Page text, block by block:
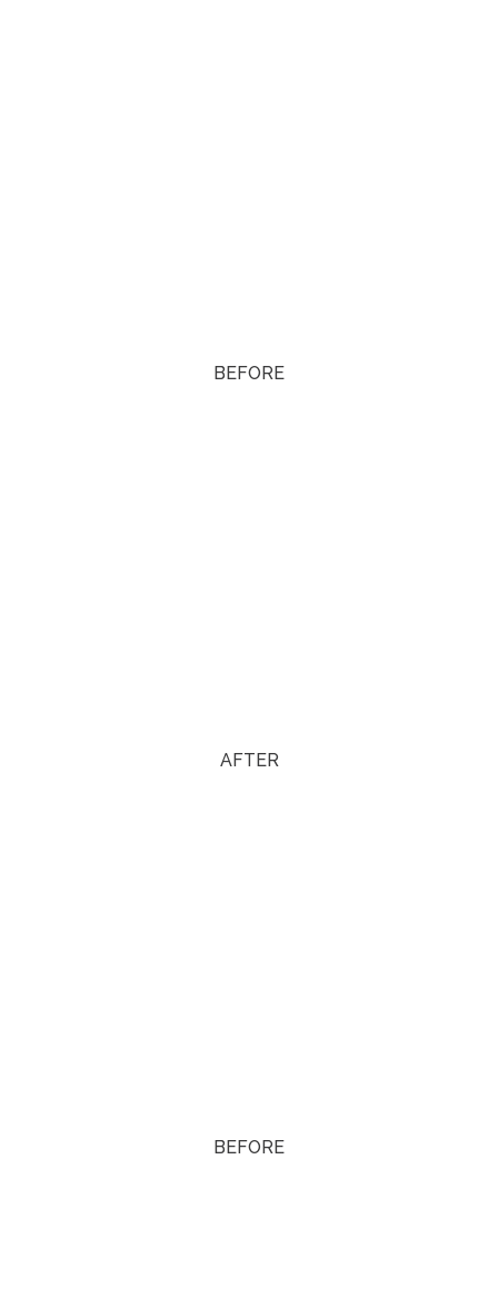
BEFORE
AFTER
BEFORE